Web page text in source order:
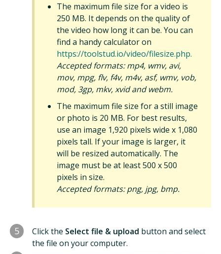
The maximum file size for a video is
250 MB. It depends on the quality of
the video how long it can be. You can
find a handy calculator on
https://toolstud.io/video/filesize.php.
Accepted formats: mp4, wmv, avi,
mov, mpg, flv, f4v, m4v, asf, wmv, vob,
mod, 3gp, mkv, xvid and webm.
The maximum file size for a still image
or photo is 20 MB. For best results,
use an image 1,920 pixels wide x 1,080
pixels tall. If your image is larger, it
will be resized automatically. The
image must be at least 500 x 500
pixels in size.
Accepted formats: png, jpg, bmp.
5 Click the Select file & upload button and select
the file on your computer.